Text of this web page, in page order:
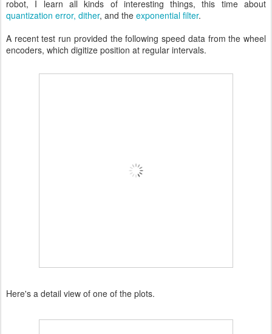
robot, I learn all kinds of interesting things, this time about
quantization error, dither, and the exponential filter.
A recent test run provided the following speed data from the wheel
encoders, which digitize position at regular intervals.
Here's a detail view of one of the plots.